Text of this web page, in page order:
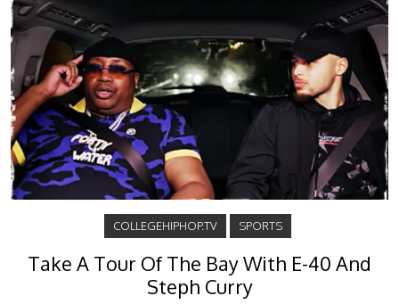
COLLEGEHIPHOP.TV SPORTS
Take A Tour Of The Bay With E-40 And
Steph Curry